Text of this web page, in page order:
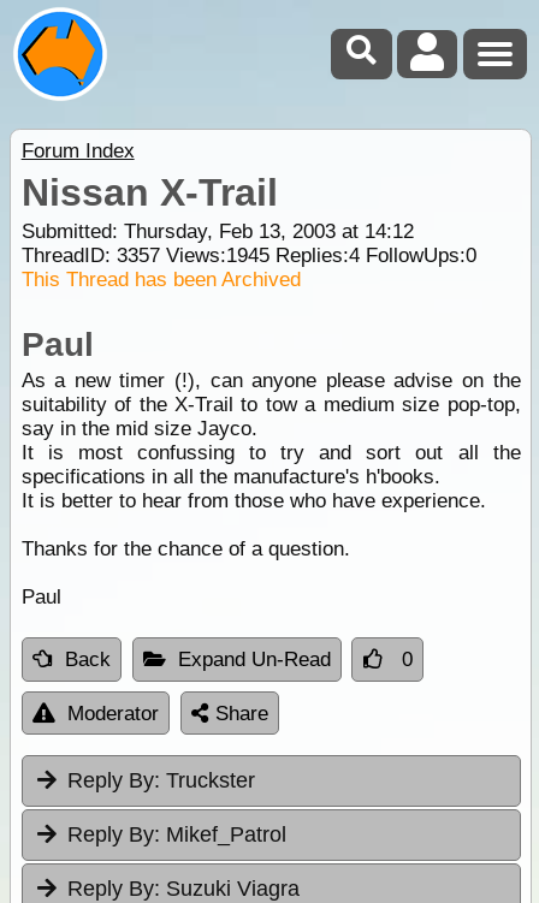
Forum Index
Nissan X-Trail
Submitted: Thursday, Feb 13, 2003 at 14:12
ThreadID: 3357Views:1945Replies:4FollowUps:0
This Thread has been Archived
Paul
As a new timer (!), can anyone please advise on the
suitability of the X-Trail to tow a medium size pop-top,
say in the mid size Jayco.
It is most confussing to try and sort out all the
specifications in all the manufacture's h'books.
It is better to hear from those who have experience.
Thanks for the chance of a question.
Paul
Back Expand Un-Read 0
Moderator Share
Reply By: Truckster
Reply By: Mikef_Patrol
Reply By: Suzuki Viagra